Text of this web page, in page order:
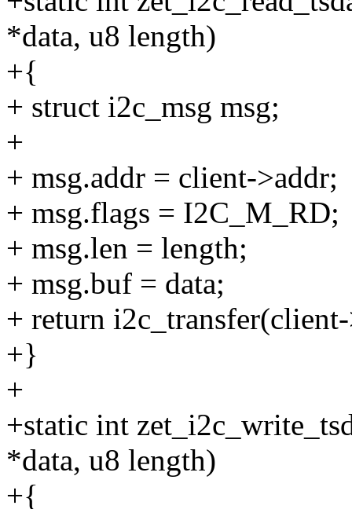
*data, u8 length)
+{
+ struct i2c_msg msg;
+
+ msg.addr = client->addr;
+ msg.flags = I2C_M_RD;
+ msg.len = length;
+ msg.buf = data;
+ return
+}
+
+static int
*data, u8 length)
+{